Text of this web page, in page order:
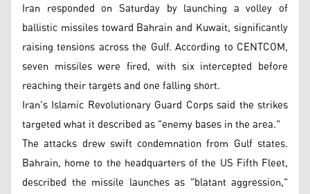
Iran responded on Saturday by launching a volley of
ballistic missiles toward Bahrain and Kuwait, significantly
raising tensions across the Gulf. According to CENTCOM,
seven missiles were fired, with six intercepted before
reaching their targets and one falling short.
Iran's Islamic Revolutionary Guard Corps said the strikes
targeted what it described as "enemy bases in the area."
The attacks drew swift condemnation from Gulf states.
Bahrain, home to the headquarters of the US Fifth Fleet,
described the missile launches as "blatant aggression,"